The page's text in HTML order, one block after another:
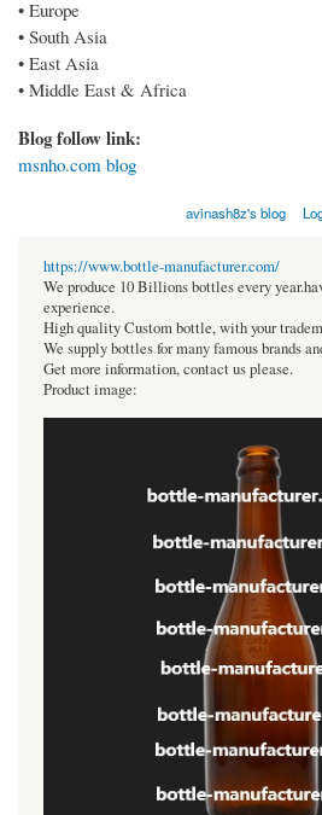
• Europe
• South Asia
• East Asia
• Middle East & Africa
Blog follow link:
msnho.com blog
avinash8z's blog
https://www.bottle-manufacturer.com/
We produce 10 Billions bottles every
experience.
High quality Custom bottle, with your
We supply bottles for many famous brands
Get more information, contact us please.
Product image: